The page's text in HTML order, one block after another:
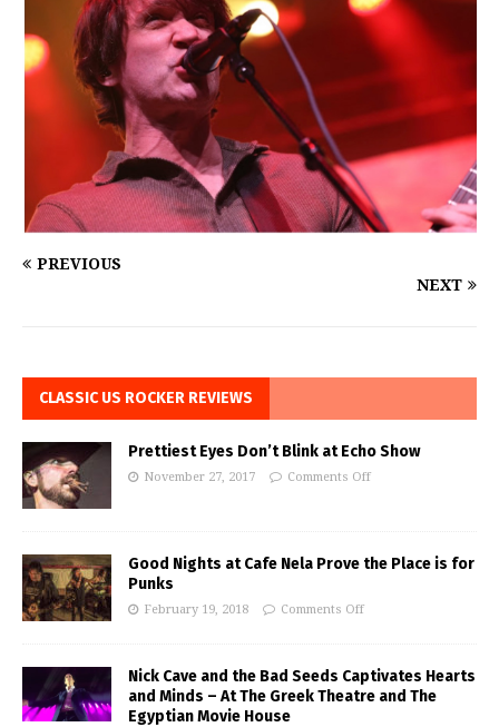
PREVIOUS
NEXT
CLASSIC US ROCKER REVIEWS
Prettiest Eyes Don’t Blink at Echo Show
November 27, 2017 Comments Off
Good Nights at Cafe Nela Prove the Place is for
Punks
February 19, 2018 Comments Off
Nick Cave and the Bad Seeds Captivates Hearts
and Minds – At The Greek Theatre and The
Egyptian Movie House